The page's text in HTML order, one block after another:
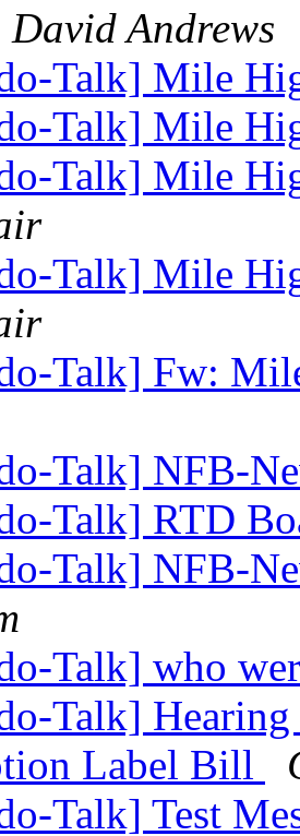
David Andrews
Talk] Mile
Talk] Mile
Talk] Mile
Talk] Mile
Talk] Fw:
Talk] NFB-
Talk] RTD
Talk] NFB-
Talk] who
Talk]
Label Bill
Talk] Test